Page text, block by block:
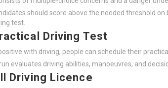
should score above the needed threshold on
test.
Driving Test
with driving, people can schedule their
evaluates driving abilities, manoeuvres, and
Driving Licence